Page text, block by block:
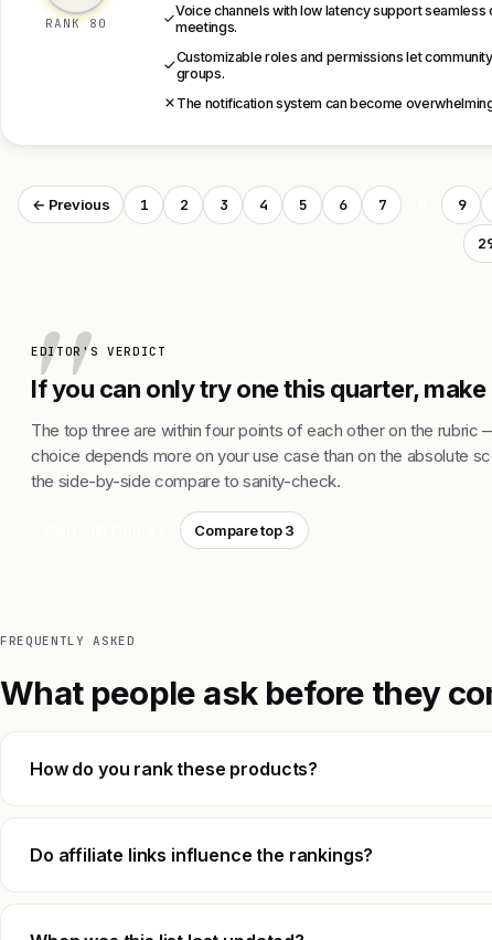
RANK 80
Voice channels with low latency support
meetings.
Customizable roles and permissions let
groups.
The notification system can become
← Previous 1 2 3 4 5 6 7 9
EDITOR'S VERDICT
If you can only try one this quarter, make
The top three are within four points of each other on the rubric
choice depends more on your use case than on the absolute
the side-by-side compare to sanity-check.
Compare top 3
FREQUENTLY ASKED
What people ask before they
How do you rank these products?
Do affiliate links influence the rankings?